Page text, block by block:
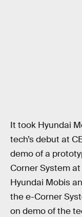
It took Hyundai
tech’s debut at
demo of a
Corner System
Hyundai Mobis
the e-Corner
on demo of the